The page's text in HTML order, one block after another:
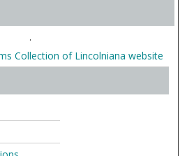
.
Collection of Lincolniana website